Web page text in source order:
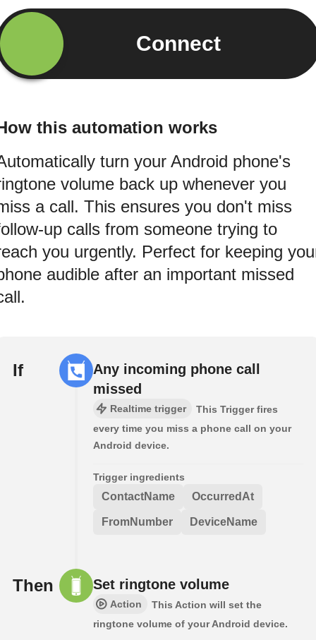
Connect
this automation works
turn your Android phone's
volume back up whenever you
a call. This ensures you don't miss
up calls from someone trying to
you urgently. Perfect for keeping
audible after an important missed
If
Any incoming phone call
missed
Realtime trigger
This Trigger fires
every time you miss a phone call on your
Android device.
Trigger ingredients
ContactName OccurredAt
FromNumber DeviceName
Then Set ringtone volume
Action
This Action will set the
ringtone volume of your Android device.